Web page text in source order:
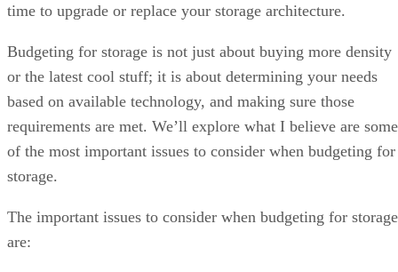
time to upgrade or replace your storage architecture.
Budgeting for storage is not just about buying more density
or the latest cool stuff; it is about determining your needs
based on available technology, and making sure those
requirements are met. We’ll explore what I believe are some
of the most important issues to consider when budgeting for
storage.
The important issues to consider when budgeting for storage
are: